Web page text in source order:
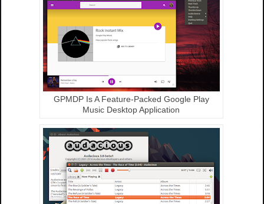
GPMDP Is A Feature-Packed Google Play
Music Desktop Application